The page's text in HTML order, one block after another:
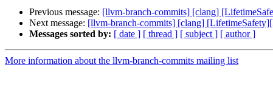
Previous message: [llvm-branch-commits] [clang]
Next message: [llvm-branch-commits] [clang]
Messages sorted by: [ date ] [ thread ] [ subject ] [ author ]
More information about the llvm-branch-commits mailing list